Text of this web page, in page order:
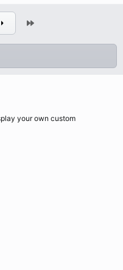
Last
your own custom